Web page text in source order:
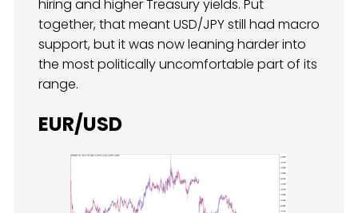
hiring and higher Treasury yields. Put
together, that meant USD/JPY still had macro
support, but it was now leaning harder into
the most politically uncomfortable part of its
range.
EUR/USD